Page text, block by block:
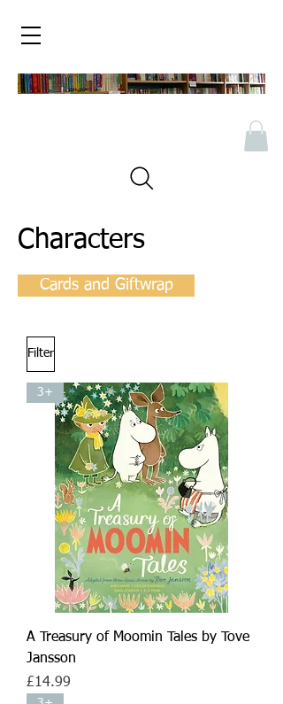
Characters
Cards and Giftwrap
Filter
3+
A Treasury of Moomin Tales by Tove
Jansson
Price
£14.99